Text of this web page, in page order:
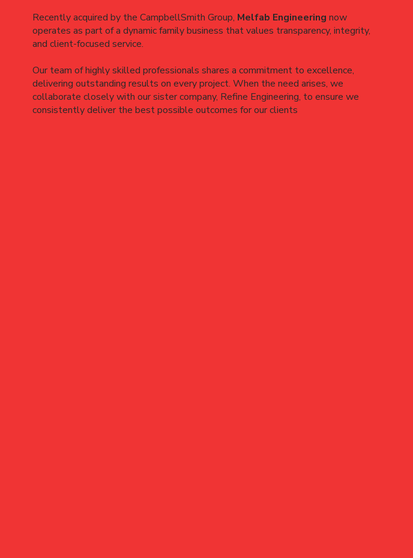
Recently acquired by the CampbellSmith Group, Melfab Engineering now
operates as part of a dynamic family business that values transparency, integrity,
and client-focused service.
Our team of highly skilled professionals shares a commitment to excellence,
delivering outstanding results on every project. When the need arises, we
collaborate closely with our sister company, Refine Engineering, to ensure we
consistently deliver the best possible outcomes for our clients